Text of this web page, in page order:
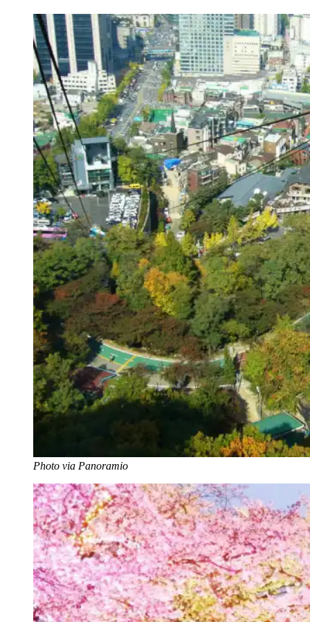
Photo via Panoramio